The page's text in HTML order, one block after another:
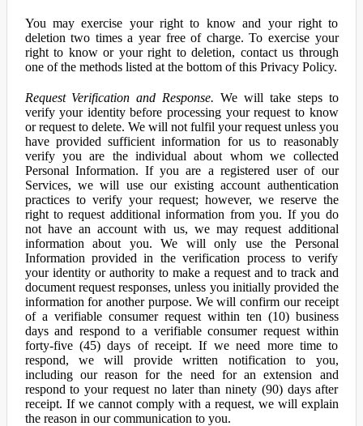
You may exercise your right to know and your right to
deletion two times a year free of charge. To exercise your
right to know or your right to deletion, contact us through
one of the methods listed at the bottom of this Privacy Policy.
Request Verification and Response. We will take steps to
verify your identity before processing your request to know
or request to delete. We will not fulfil your request unless you
have provided sufficient information for us to reasonably
verify you are the individual about whom we collected
Personal Information. If you are a registered user of our
Services, we will use our existing account authentication
practices to verify your request; however, we reserve the
right to request additional information from you. If you do
not have an account with us, we may request additional
information about you. We will only use the Personal
Information provided in the verification process to verify
your identity or authority to make a request and to track and
document request responses, unless you initially provided the
information for another purpose. We will confirm our receipt
of a verifiable consumer request within ten (10) business
days and respond to a verifiable consumer request within
forty-five (45) days of receipt. If we need more time to
respond, we will provide written notification to you,
including our reason for the need for an extension and
respond to your request no later than ninety (90) days after
receipt. If we cannot comply with a request, we will explain
the reason in our communication to you.